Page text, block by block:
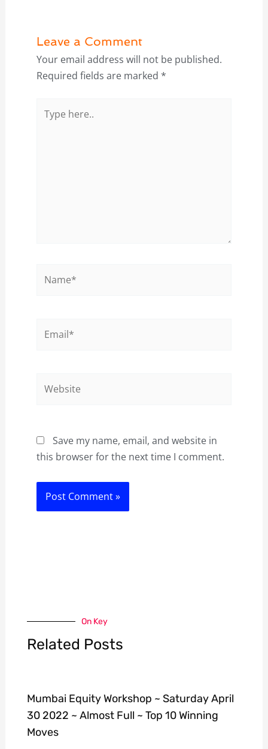
Leave a Comment
Your email address will not be published.
Required fields are marked *
here..
Save my name, email, and website in
this browser for the next time I comment.
On Key
Related Posts
Mumbai Equity Workshop ~ Saturday April
30 2022 ~ Almost Full ~ Top 10 Winning
Moves